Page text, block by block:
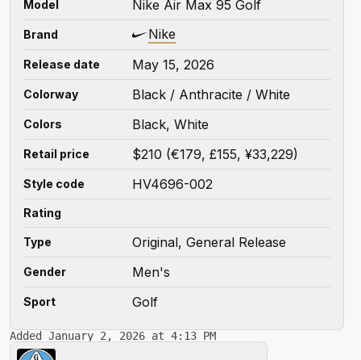
Model Nike Air Max 95 Golf
Brand Nike
Release date May 15, 2026
Colorway Black / Anthracite / White
Colors Black, White
Retail price $210 (€179, £155, ¥33,229)
Style code HV4696-002
Rating
Type Original, General Release
Gender Men's
Sport Golf
Added January 2, 2026 at 4:13 PM